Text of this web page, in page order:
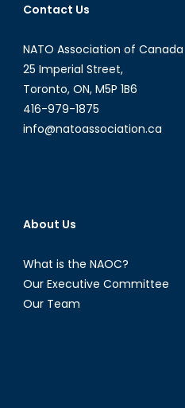
Contact Us
NATO Association of Canada
25 Imperial Street,
Toronto, ON, M5P 1B6
416-979-1875
info@natoassociation.ca
About Us
What is the NAOC?
Our Executive Committee
Our Team